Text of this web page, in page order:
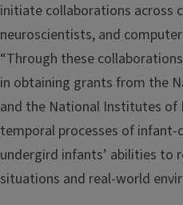
initiate collaborations across
neuroscientists, and
“Through these
in obtaining grants from the
and the National Institutes of
temporal processes of
undergird infants’ abilities to
situations and real-world